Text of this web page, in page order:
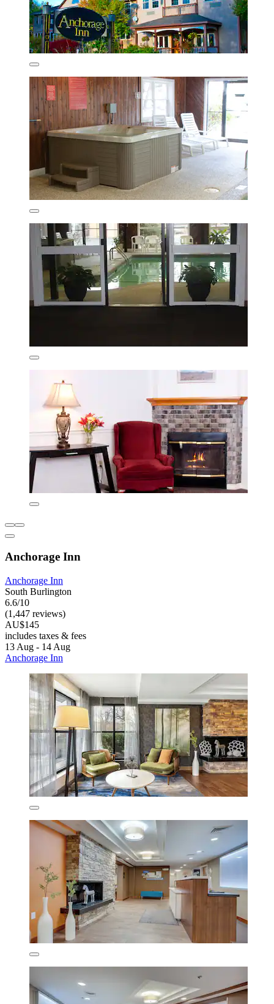
Anchorage Inn
Anchorage Inn
South Burlington
6.6/10
(1,447 reviews)
AU$145
includes taxes & fees
13 Aug - 14 Aug
Anchorage Inn